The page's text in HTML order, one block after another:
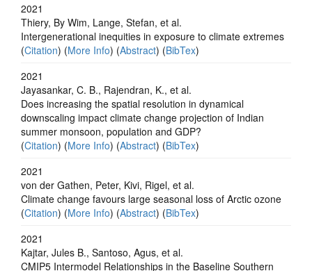
2021
Thiery, By Wim, Lange, Stefan, et al.
Intergenerational inequities in exposure to climate extremes
(Citation) (More Info) (Abstract) (BibTex)
2021
Jayasankar, C. B., Rajendran, K., et al.
Does increasing the spatial resolution in dynamical
downscaling impact climate change projection of Indian
summer monsoon, population and GDP?
(Citation) (More Info) (Abstract) (BibTex)
2021
von der Gathen, Peter, Kivi, Rigel, et al.
Climate change favours large seasonal loss of Arctic ozone
(Citation) (More Info) (Abstract) (BibTex)
2021
Kajtar, Jules B., Santoso, Agus, et al.
CMIP5 Intermodel Relationships in the Baseline Southern